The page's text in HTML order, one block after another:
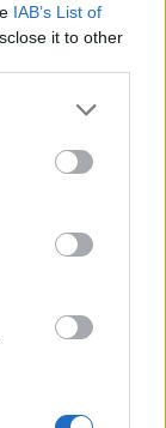
IAB’s List of
it to other